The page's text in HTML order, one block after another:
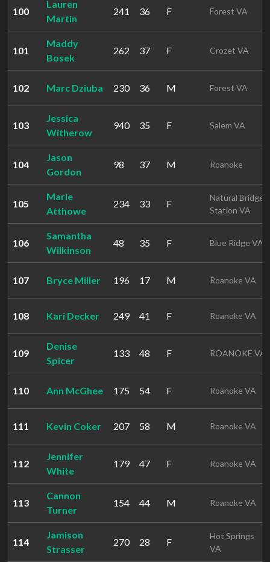
100
Lauren
Martin
241 36 F Forest VA
101
Maddy
Bosek
262 37 F Crozet VA
102 Marc Dziuba 230 36 M Forest VA
103
Jessica
Witherow
940 35 F Salem VA
104
Jason
Gordon
98 37 M Roanoke
105
Marie
Atthowe
234 33 F
Natural Bridge
Station VA
106
Samantha
Wilkinson
48 35 F Blue Ridge VA
107 Bryce Miller 196 17 M Roanoke VA
108 Kari Decker 249 41 F Roanoke VA
109
Denise
Spicer
133 48 F ROANOKE VA
110 Ann McGhee 175 54 F Roanoke VA
111 Kevin Coker 207 58 M Roanoke VA
112
Jennifer
White
179 47 F Roanoke VA
113
Cannon
Turner
154 44 M Roanoke VA
114
Jamison
Strasser
270 28 F
Hot Springs
VA